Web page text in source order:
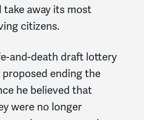
away its most
citizens.
and-death draft lottery
ending the
he believed that
were no longer